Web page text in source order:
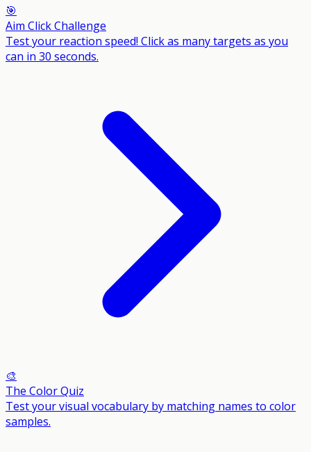
🎯
Aim Click Challenge
Test your reaction speed! Click as many targets as you
can in 30 seconds.
🎨
The Color Quiz
Test your visual vocabulary by matching names to color
samples.